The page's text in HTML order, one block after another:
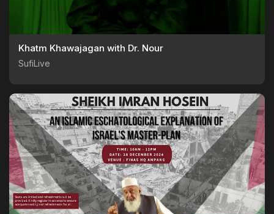
Khatm Khawajagan with Dr. Nour
SufiLive